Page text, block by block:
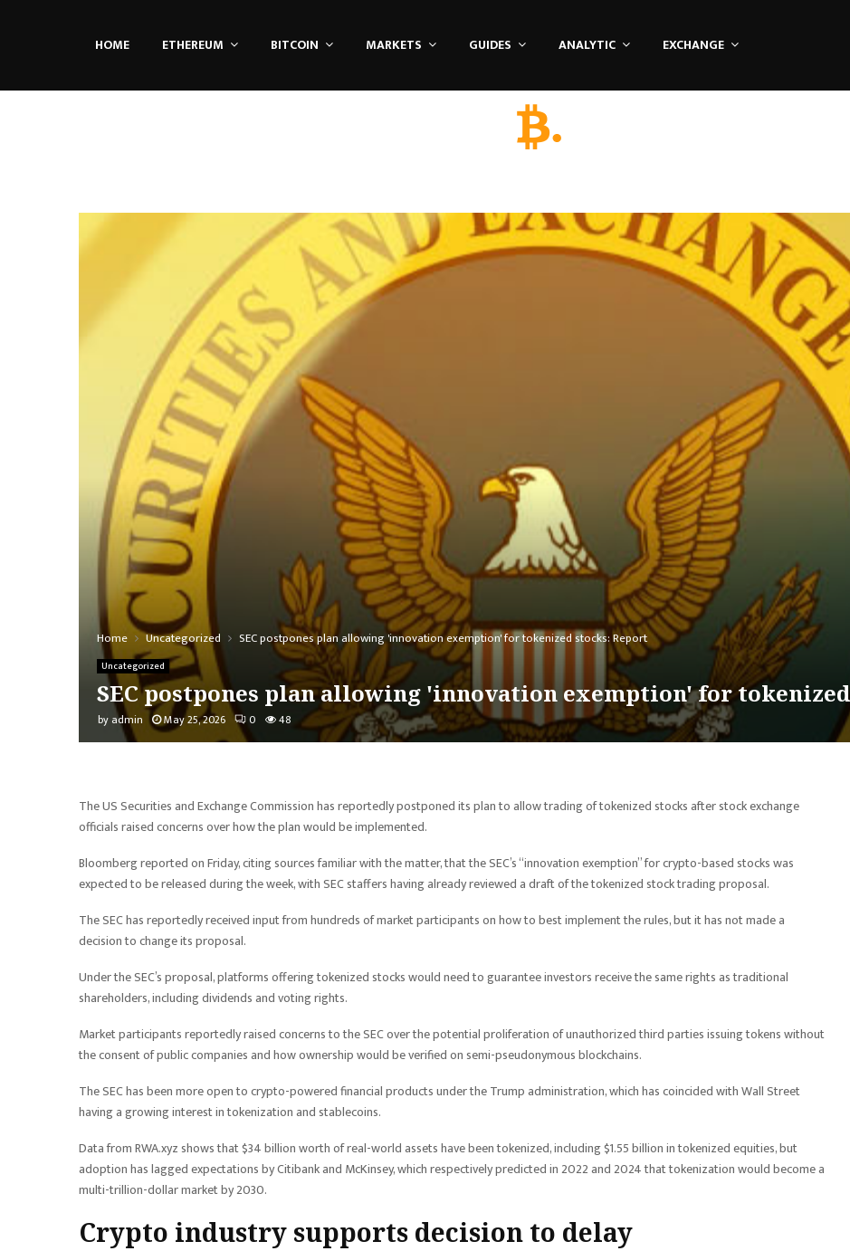
HOME ETHEREUM BITCOIN MARKETS GUIDES ANALYTIC EXCHANGE
Home Uncategorized SEC postpones plan allowing 'innovation exemption' for tokenized stocks: Report
Uncategorized
SEC postpones plan allowing 'innovation exemption' for
by admin May 25, 2026 0 48
The US Securities and Exchange Commission has reportedly postponed its plan to allow trading of tokenized stocks after stock exchange
officials raised concerns over how the plan would be implemented.
Bloomberg reported on Friday, citing sources familiar with the matter, that the SEC’s “innovation exemption” for crypto-based stocks was
expected to be released during the week, with SEC staffers having already reviewed a draft of the tokenized stock trading proposal.
The SEC has reportedly received input from hundreds of market participants on how to best implement the rules, but it has not made a
decision to change its proposal.
Under the SEC’s proposal, platforms offering tokenized stocks would need to guarantee investors receive the same rights as traditional
shareholders, including dividends and voting rights.
Market participants reportedly raised concerns to the SEC over the potential proliferation of unauthorized third parties issuing tokens without
the consent of public companies and how ownership would be verified on semi-pseudonymous blockchains.
The SEC has been more open to crypto-powered financial products under the Trump administration, which has coincided with Wall Street
having a growing interest in tokenization and stablecoins.
Data from RWA.xyz shows that $34 billion worth of real-world assets have been tokenized, including $1.55 billion in tokenized equities, but
adoption has lagged expectations by Citibank and McKinsey, which respectively predicted in 2022 and 2024 that tokenization would become a
multi-trillion-dollar market by 2030.
Crypto industry supports decision to delay